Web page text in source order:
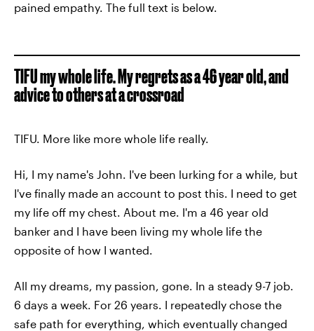
pained empathy. The full text is below.
TIFU my whole life. My regrets as a 46 year old, and
advice to others at a crossroad
TIFU. More like more whole life really.
Hi, I my name's John. I've been lurking for a while, but
I've finally made an account to post this. I need to get
my life off my chest. About me. I'm a 46 year old
banker and I have been living my whole life the
opposite of how I wanted.
All my dreams, my passion, gone. In a steady 9-7 job.
6 days a week. For 26 years. I repeatedly chose the
safe path for everything, which eventually changed